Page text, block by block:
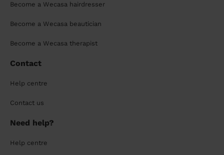
Become a Wecasa hairdresser
Become a Wecasa beautician
Become a Wecasa therapist
Contact
Help centre
Contact us
Need help?
Help centre